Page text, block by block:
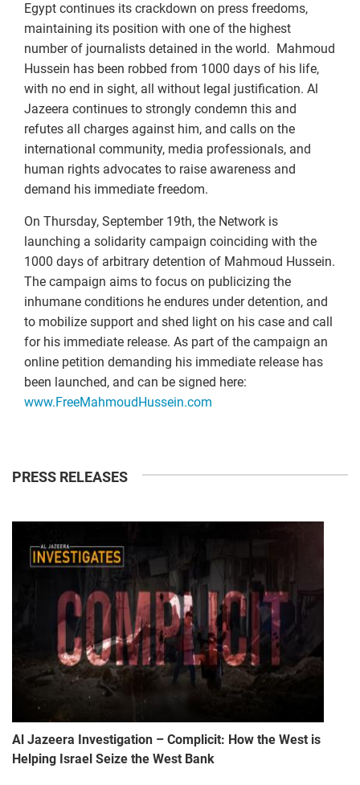
Egypt continues its crackdown on press freedoms,
maintaining its position with one of the highest
number of journalists detained in the world. Mahmoud
Hussein has been robbed from 1000 days of his life,
with no end in sight, all without legal justification. Al
Jazeera continues to strongly condemn this and
refutes all charges against him, and calls on the
international community, media professionals, and
human rights advocates to raise awareness and
demand his immediate freedom.
On Thursday, September 19th, the Network is
launching a solidarity campaign coinciding with the
1000 days of arbitrary detention of Mahmoud Hussein.
The campaign aims to focus on publicizing the
inhumane conditions he endures under detention, and
to mobilize support and shed light on his case and call
for his immediate release. As part of the campaign an
online petition demanding his immediate release has
been launched, and can be signed here:
www.FreeMahmoudHussein.com
PRESS RELEASES
Al Jazeera Investigation – Complicit: How the West is
Helping Israel Seize the West Bank